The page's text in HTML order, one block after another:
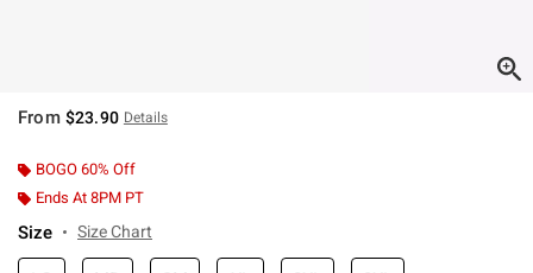
From $23.90 Details
BOGO 60% Off
Ends At 8PM PT
Size Size Chart